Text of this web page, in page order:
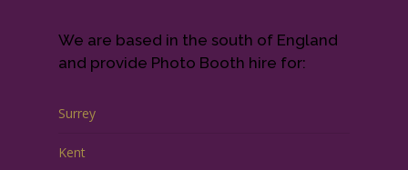
We are based in the south of England
and provide Photo Booth hire for:
Surrey
Kent